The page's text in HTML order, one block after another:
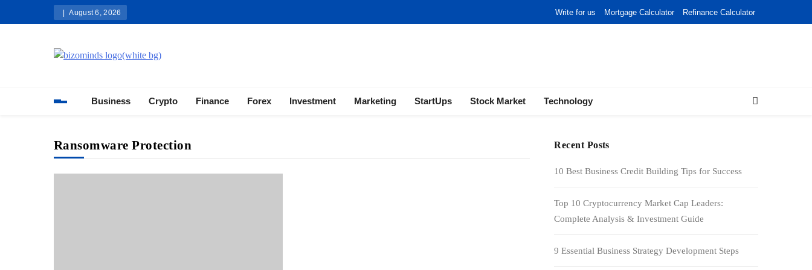
August 6, 2026 Write for us Mortgage Calculator Refinance Calculator
Business Crypto Finance Forex Investment Marketing StartUps Stock Market Technology
Ransomware Protection Recent Posts
10 Best Business Credit Building Tips for Success
Top 10 Cryptocurrency Market Cap Leaders:
Complete Analysis & Investment Guide
9 Essential Business Strategy Development Steps